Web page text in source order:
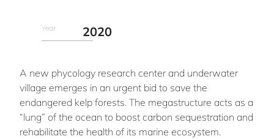
Year 2020
A new phycology research center and underwater
village emerges in an urgent bid to save the
endangered kelp forests. The megastructure acts as a
“lung” of the ocean to boost carbon sequestration and
rehabilitate the health of its marine ecosystem.